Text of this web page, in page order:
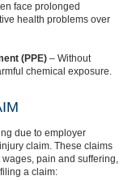
face prolonged
health problems over
(PPE) – Without
chemical exposure.
due to employer
claim. These claims
pain and suffering,
a claim: